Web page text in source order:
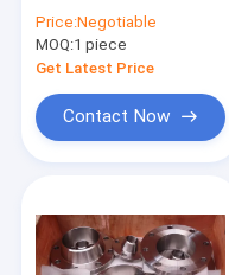
For Natural Gas
Price:Negotiable
MOQ:1 piece
Get Latest Price
Contact Now